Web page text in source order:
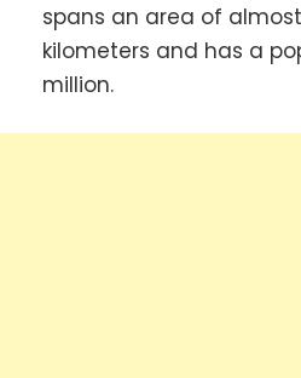
spans an area of
kilometers and has a
million.